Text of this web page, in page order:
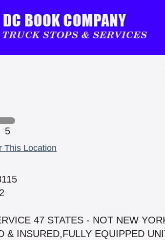
5
This Location
47 STATES - NOT NEW
& INSURED,FULLY EQUIPPED